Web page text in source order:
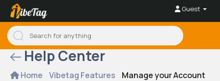
Guest
Help Center
Home Vibetag Features Manage your Account